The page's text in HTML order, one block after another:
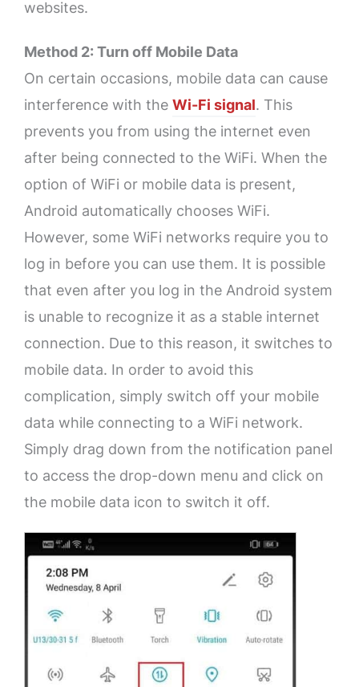
websites.
Method 2: Turn off Mobile Data
On certain occasions, mobile data can cause
interference with the Wi-Fi signal. This
prevents you from using the internet even
after being connected to the WiFi. When the
option of WiFi or mobile data is present,
Android automatically chooses WiFi.
However, some WiFi networks require you to
log in before you can use them. It is possible
that even after you log in the Android system
is unable to recognize it as a stable internet
connection. Due to this reason, it switches to
mobile data. In order to avoid this
complication, simply switch off your mobile
data while connecting to a WiFi network.
Simply drag down from the notification panel
to access the drop-down menu and click on
the mobile data icon to switch it off.